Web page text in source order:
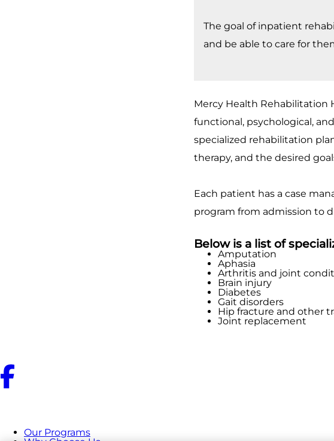
The goal of inpatient
and be able to care for
Mercy Health Rehabilitation
functional, psychological,
specialized rehabilitation
therapy, and the desired
Each patient has a case
program from admission to
Below is a list of
Amputation
Aphasia
Arthritis and joint
Brain injury
Diabetes
Gait disorders
Hip fracture and other
Joint replacement
Our Programs